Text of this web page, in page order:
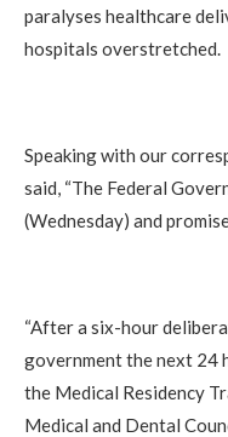
paralyses healthcare
hospitals overstretched.
Speaking with our
said, “The Federal
(Wednesday) and
“After a six-hour
government the next 24
the Medical Residency
Medical and Dental